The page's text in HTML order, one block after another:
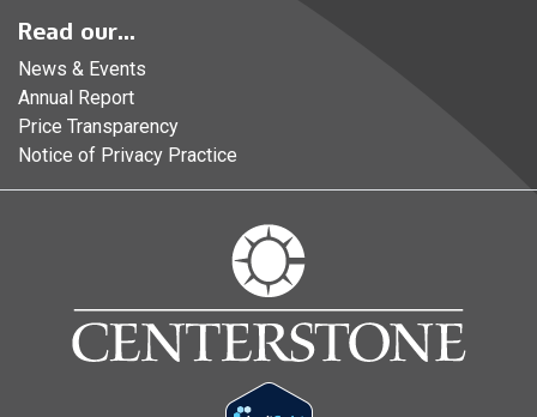
Read our...
News & Events
Annual Report
Price Transparency
Notice of Privacy Practice